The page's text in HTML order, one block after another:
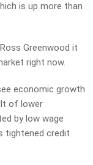
is up more than
Greenwood it
right now.
economic growth
of lower
by low wage
tightened credit